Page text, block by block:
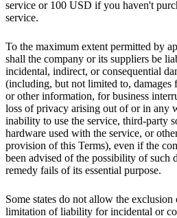
service or 100 USD if you haven't
service.
To the maximum extent permitted by
shall the company or its suppliers be
incidental, indirect, or consequential
(including, but not limited to, damages
or other information, for business
loss of privacy arising out of or in any
inability to use the service, third-party
hardware used with the service, or
provision of this Terms), even if the
been advised of the possibility of such
remedy fails of its essential purpose.
Some states do not allow the
limitation of liability for incidental or